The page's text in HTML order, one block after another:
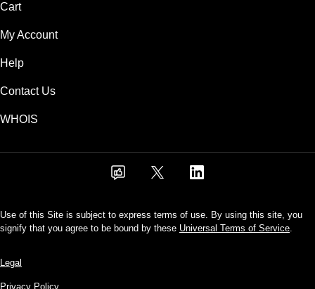
Cart
My Account
Help
Contact Us
WHOIS
Use of this Site is subject to express terms of use. By using this site, you
signify that you agree to be bound by these Universal Terms of Service.
Legal
Privacy Policy